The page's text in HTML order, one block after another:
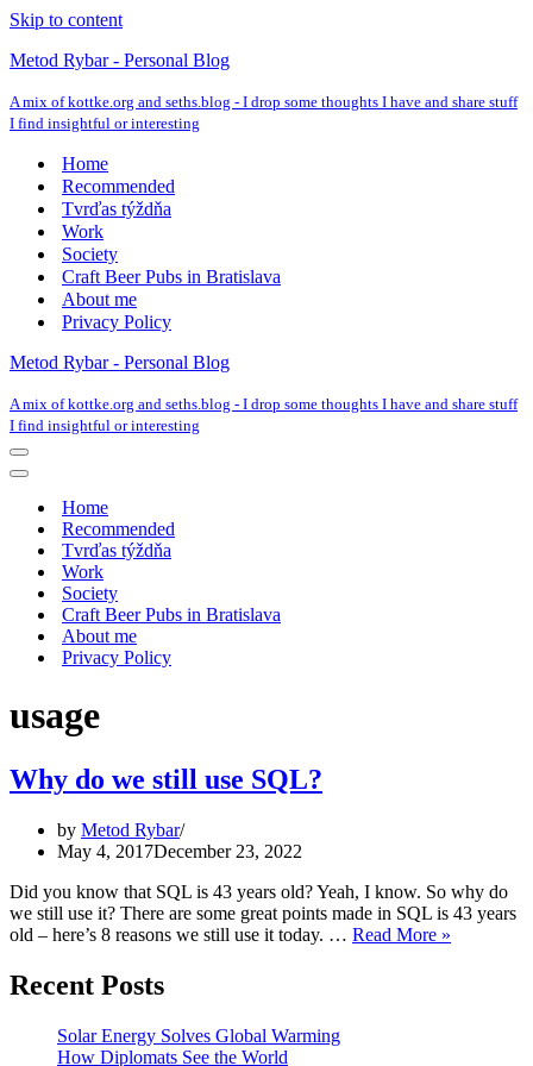
Skip to content
Metod Rybar - Personal Blog
A mix of kottke.org and seths.blog - I drop some thoughts I have and share stuff
I find insightful or interesting
Home
Recommended
Tvrďas týždňa
Work
Society
Craft Beer Pubs in Bratislava
About me
Privacy Policy
Metod Rybar - Personal Blog
A mix of kottke.org and seths.blog - I drop some thoughts I have and share stuff
I find insightful or interesting
Navigation
Menu
Navigation
Home
Recommended
Tvrďas týždňa
Work
Society
Craft Beer Pubs in Bratislava
About me
Privacy Policy
usage
Why do we still use SQL?
by Metod Rybar
May 4, 2017December 23, 2022
Did you know that SQL is 43 years old? Yeah, I know. So why do
we still use it? There are some great points made in SQL is 43 years
old – here’s 8 reasons we still use it today. … Read More »
Recent Posts
Solar Energy Solves Global Warming
How Diplomats See the World